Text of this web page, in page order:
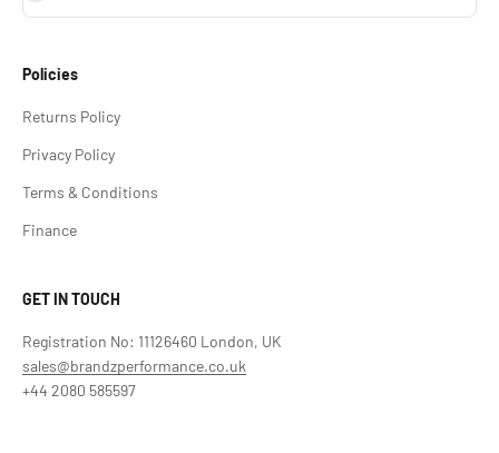
Policies
Returns Policy
Privacy Policy
Terms & Conditions
Finance
GET IN TOUCH
Registration No: 11126460 London, UK
sales@brandzperformance.co.uk
+44 2080 585597